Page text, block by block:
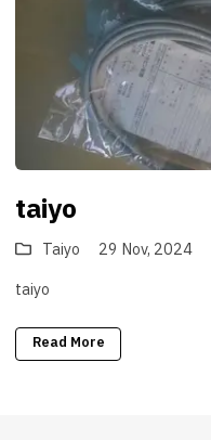
taiyo
Taiyo
29 Nov, 2024
taiyo
Read More